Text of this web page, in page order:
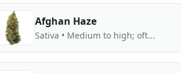
Afghan Haze
Sativa • Medium to high; oft...